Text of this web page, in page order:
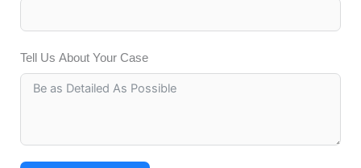
Tell Us About Your Case